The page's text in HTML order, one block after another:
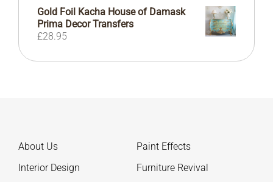
Gold Foil Kacha House of Damask
Prima Decor Transfers
£28.95
About Us
Paint Effects
Interior Design
Furniture Revival